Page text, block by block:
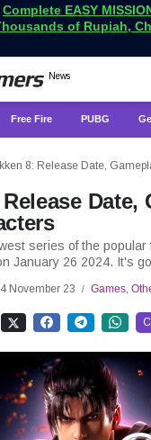
Complete EASY
of Rupiah,
VCGamers
News
Get the Latest Game
Free Fire PUBG
8: Release Date,
Date,
series of the popular
January 26 2024. It's
November 23 / Games,